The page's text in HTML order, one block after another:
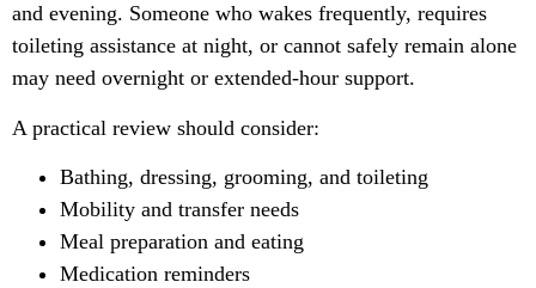
and evening. Someone who wakes frequently, requires
toileting assistance at night, or cannot safely remain alone
may need overnight or extended-hour support.
A practical review should consider:
Bathing, dressing, grooming, and toileting
Mobility and transfer needs
Meal preparation and eating
Medication reminders